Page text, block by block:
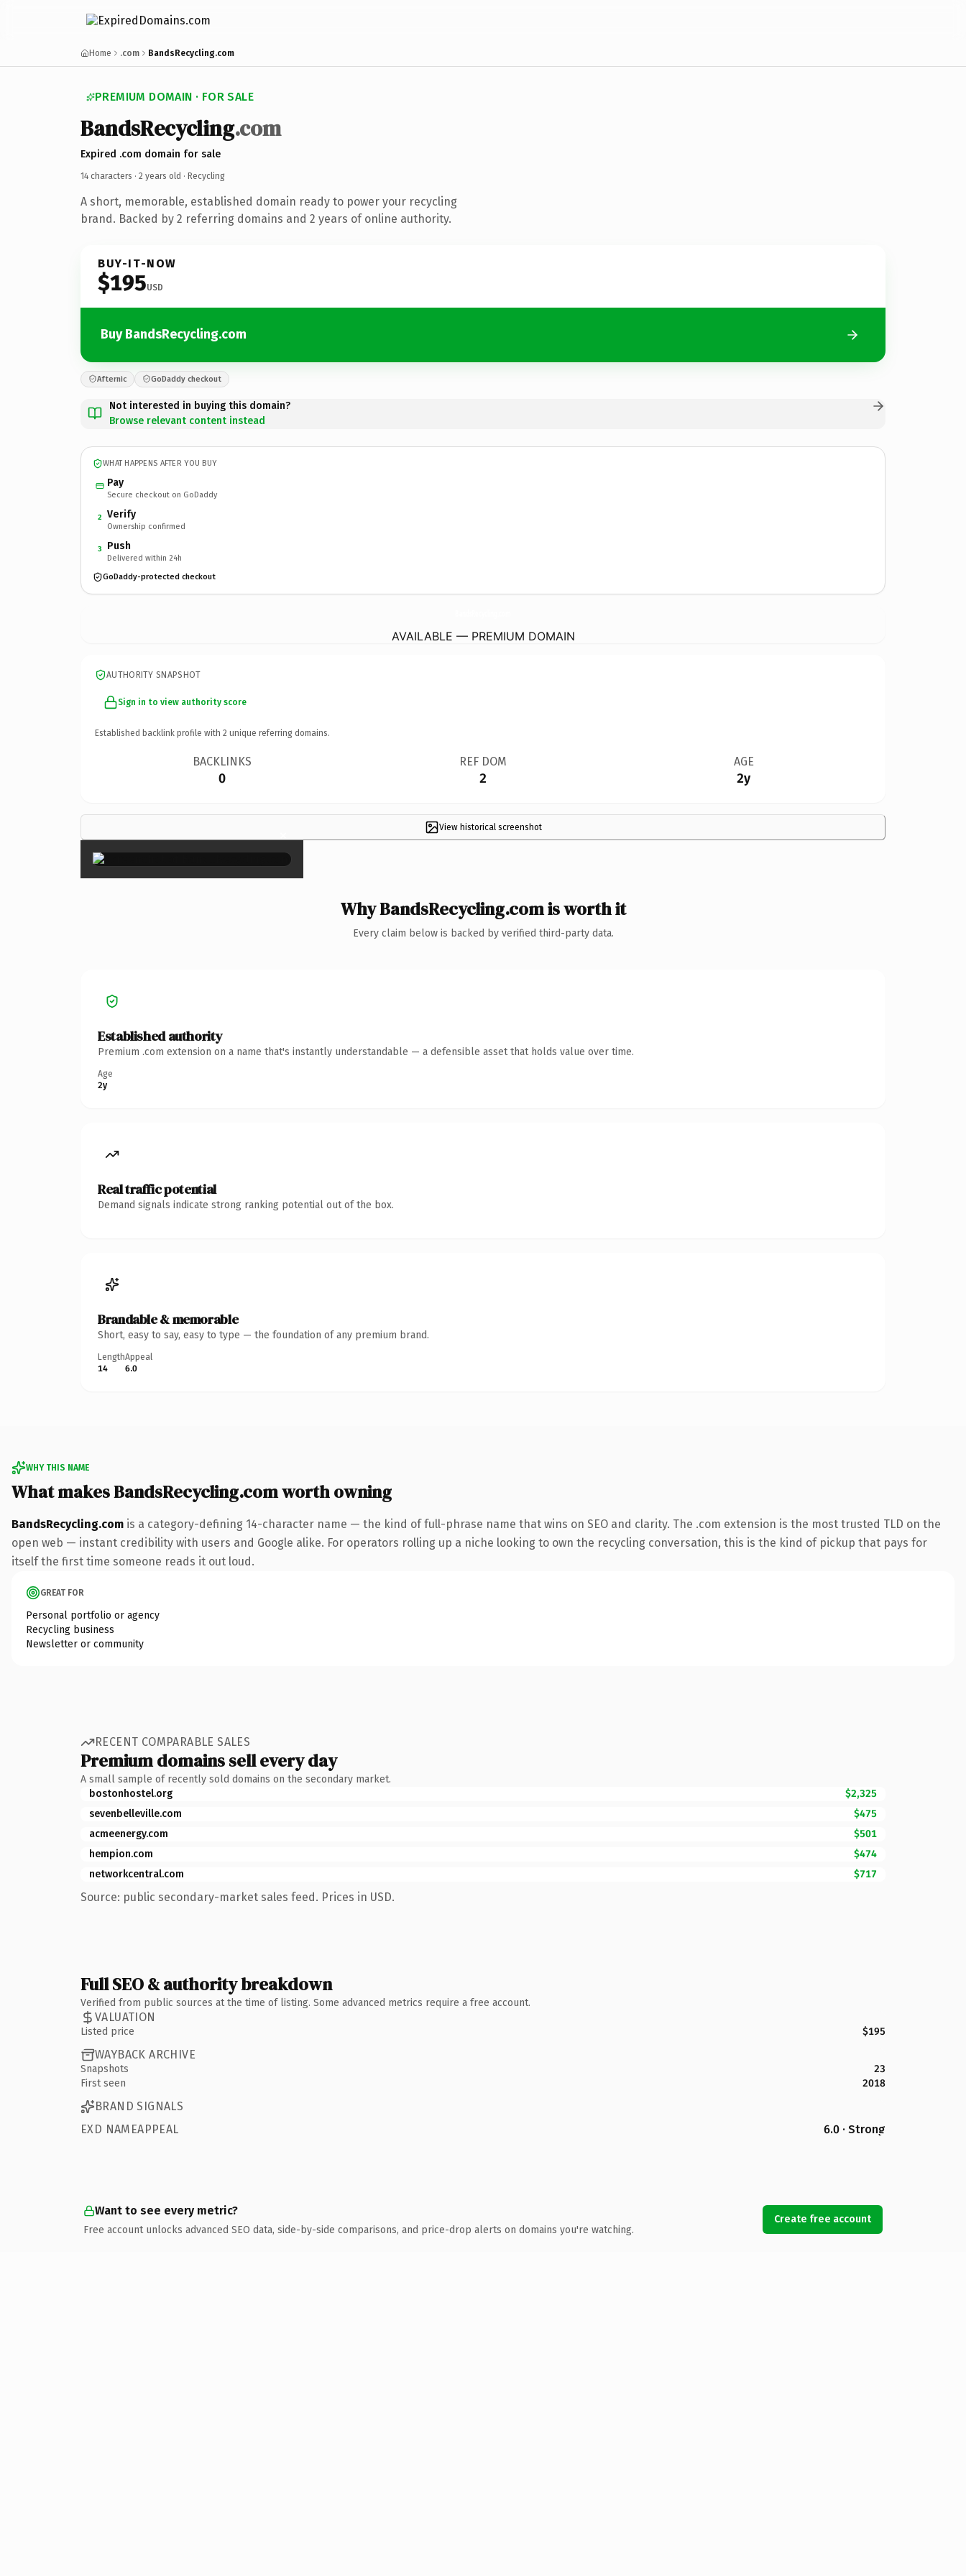
Home .com BandsRecycling.com
PREMIUM DOMAIN · FOR SALE
BandsRecycling.com
Expired .com domain for sale
14 characters · 2 years old · Recycling
A short, memorable, established domain ready to power your recycling
brand. Backed by 2 referring domains and 2 years of online authority.
BUY-IT-NOW
$195USD
Buy BandsRecycling.com
Afternic GoDaddy checkout
Not interested in buying this domain?
Browse relevant content instead
WHAT HAPPENS AFTER YOU BUY
Pay
Secure checkout on GoDaddy
2 Verify
Ownership confirmed
3 Push
Delivered within 24h
GoDaddy-protected checkout
AVAILABLE — PREMIUM DOMAIN
AUTHORITY SNAPSHOT
Sign in to view authority score
Established backlink profile with 2 unique referring domains.
BACKLINKS
0
REF DOM
2
AGE
2y
View historical screenshot
×
Why BandsRecycling.com is worth it
Every claim below is backed by verified third-party data.
Established authority
Premium .com extension on a name that's instantly understandable — a defensible asset that holds value over time.
Age
2y
Real traffic potential
Demand signals indicate strong ranking potential out of the box.
Brandable & memorable
Short, easy to say, easy to type — the foundation of any premium brand.
Length
14
Appeal
6.0
WHY THIS NAME
What makes BandsRecycling.com worth owning
BandsRecycling.com is a category-defining 14-character name — the kind of full-phrase name that wins on SEO and clarity. The .com extension is the most trusted TLD on the
open web — instant credibility with users and Google alike. For operators rolling up a niche looking to own the recycling conversation, this is the kind of pickup that pays for
itself the first time someone reads it out loud.
GREAT FOR
Personal portfolio or agency
Recycling business
Newsletter or community
RECENT COMPARABLE SALES
Premium domains sell every day
A small sample of recently sold domains on the secondary market.
bostonhostel.org
$2,325
sevenbelleville.com
$475
acmeenergy.com
$501
hempion.com
$474
networkcentral.com
$717
Source: public secondary-market sales feed. Prices in USD.
Full SEO & authority breakdown
Verified from public sources at the time of listing. Some advanced metrics require a free account.
VALUATION
Listed price $195
WAYBACK ARCHIVE
Snapshots
23
First seen
2018
BRAND SIGNALS
EXD NAMEAPPEAL
6.0 · Strong
Want to see every metric?
Free account unlocks advanced SEO data, side-by-side comparisons, and price-drop alerts on domains you're watching.
Create free account